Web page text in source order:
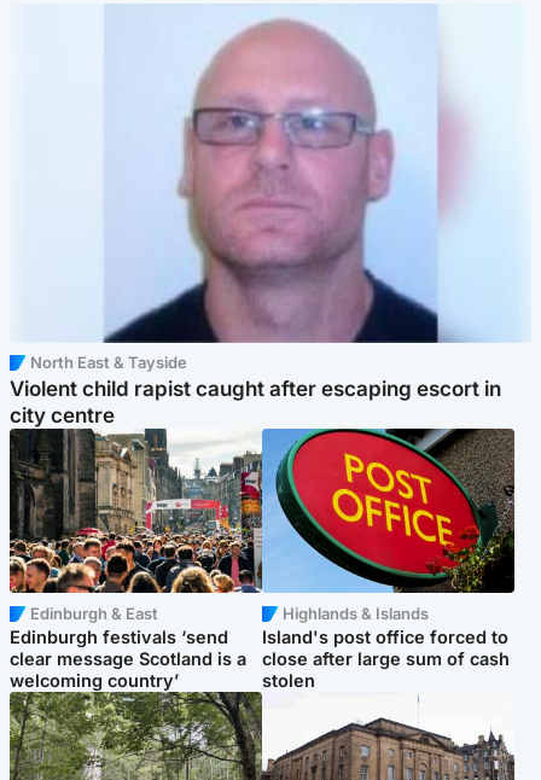
North East & Tayside
Violent child rapist caught after escaping escort in
city centre
Edinburgh & East
Edinburgh festivals ‘send
clear message Scotland is a
welcoming country’
Highlands & Islands
Island's post office forced to
close after large sum of cash
stolen